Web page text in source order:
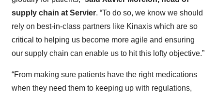
supply chain at Servier. “To do so, we know we should
rely on best-in-class partners like Kinaxis which are so
critical to helping us become more agile and ensuring
our supply chain can enable us to hit this lofty objective.”
“From making sure patients have the right medications
when they need them to keeping up with regulations,